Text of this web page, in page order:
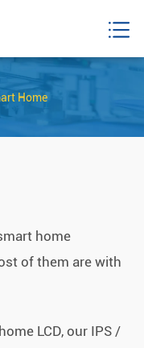
Home
home
of them are with
LCD, our IPS /